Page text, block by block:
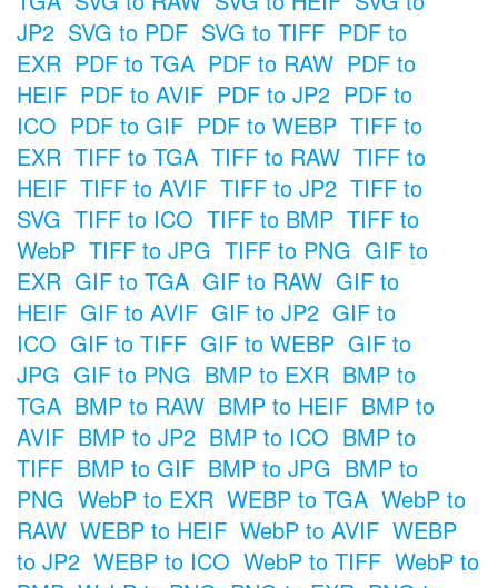
JP2 SVG to PDF SVG to TIFF PDF to
EXR PDF to TGA PDF to RAW PDF to
HEIF PDF to AVIF PDF to JP2 PDF to
ICO PDF to GIF PDF to WEBP TIFF to
EXR TIFF to TGA TIFF to RAW TIFF to
HEIF TIFF to AVIF TIFF to JP2 TIFF to
SVG TIFF to ICO TIFF to BMP TIFF to
WebP TIFF to JPG TIFF to PNG GIF to
EXR GIF to TGA GIF to RAW GIF to
HEIF GIF to AVIF GIF to JP2 GIF to
ICO GIF to TIFF GIF to WEBP GIF to
JPG GIF to PNG BMP to EXR BMP to
TGA BMP to RAW BMP to HEIF BMP to
AVIF BMP to JP2 BMP to ICO BMP to
TIFF BMP to GIF BMP to JPG BMP to
PNG WebP to EXR WEBP to TGA WebP to
RAW WEBP to HEIF WebP to AVIF WEBP
to JP2 WEBP to ICO WebP to TIFF WebP to